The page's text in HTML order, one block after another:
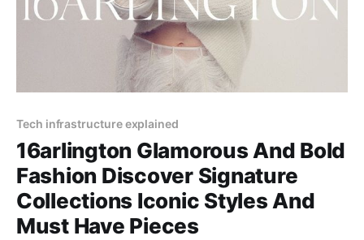
Tech infrastructure explained
16arlington Glamorous And Bold
Fashion Discover Signature
Collections Iconic Styles And
Must Have Pieces